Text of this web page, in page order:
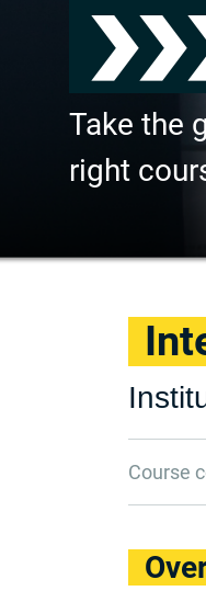
Take the
right
Course